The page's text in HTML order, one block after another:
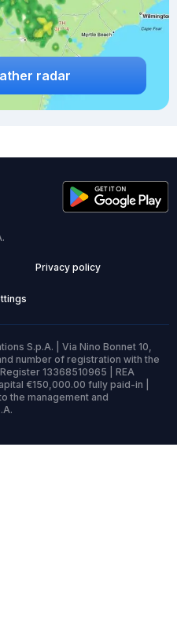
radar
Privacy policy
S.p.A. | Via Nino Bonnet 10,
number of registration with the
13368510965 | REA
€150,000.00 fully paid-in |
the management and